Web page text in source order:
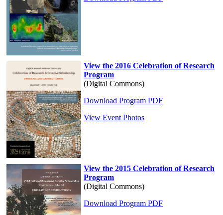
View the 2016 Celebration of Research
Program
(Digital Commons)
Download Program PDF
View Event Photos
View the 2015 Celebration of Research
Program
(Digital Commons)
Download Program PDF